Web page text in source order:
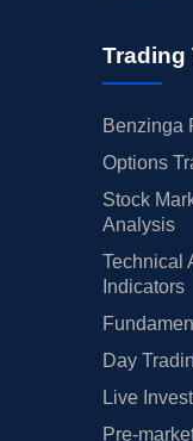
Trading
Benzinga
Options
Stock
Analysis
Technical
Indicators
Day
Live
Pre-